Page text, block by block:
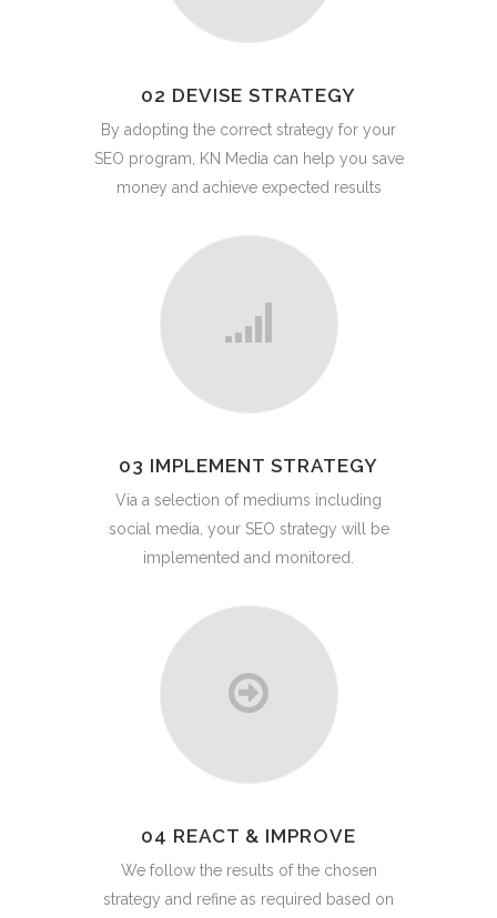
02 DEVISE STRATEGY
By adopting the correct strategy for your
SEO program, KN Media can help you save
money and achieve expected results
03 IMPLEMENT STRATEGY
Via a selection of mediums including
social media, your SEO strategy will be
implemented and monitored.
04 REACT & IMPROVE
We follow the results of the chosen
strategy and refine as required based on